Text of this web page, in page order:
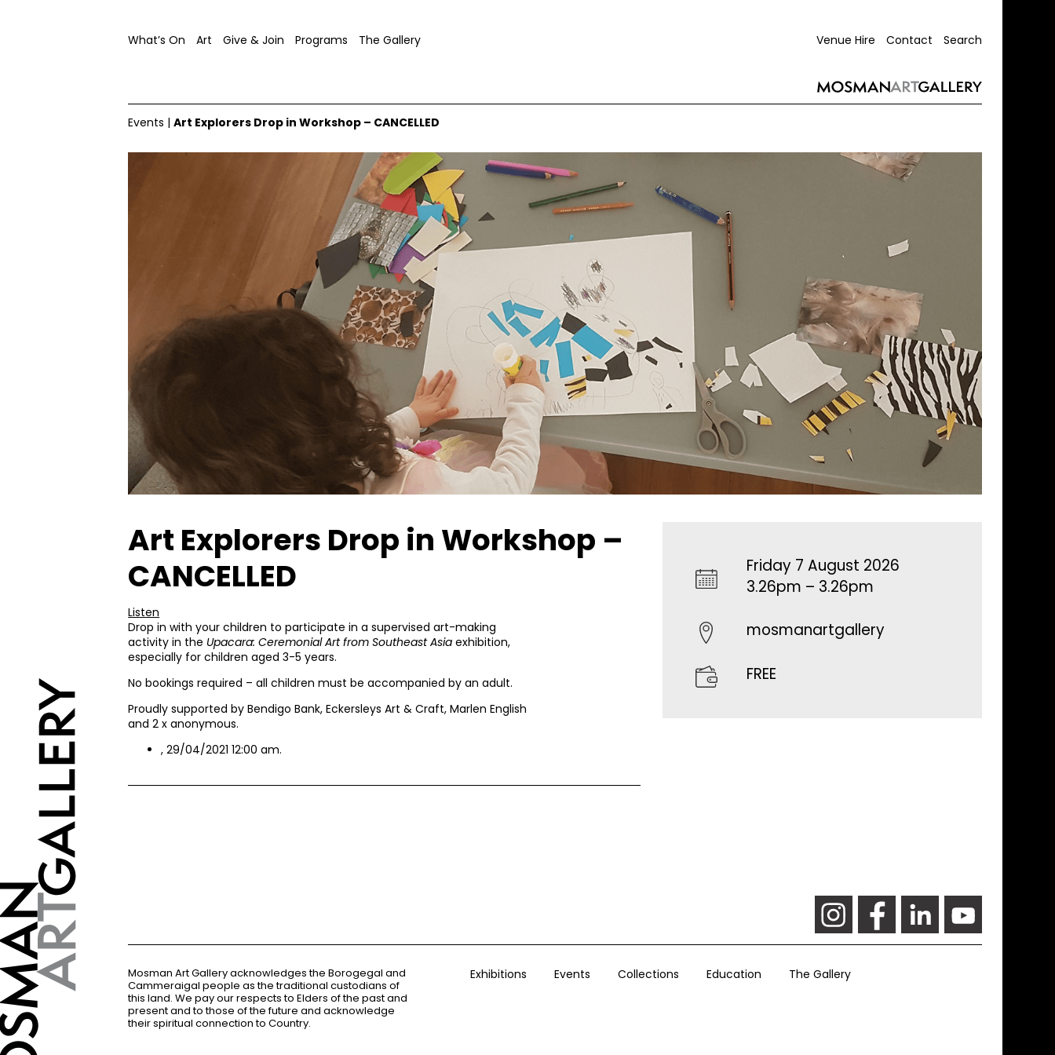
What’s On Art Give & Join Programs The Gallery Search
Contact
Venue Hire
Events |Art Explorers Drop in Workshop – CANCELLED
Art Explorers Drop in Workshop –
CANCELLED
Listen
Drop in with your children to participate in a supervised art-making
activity in the Upacara: Ceremonial Art from Southeast Asia exhibition,
especially for children aged 3-5 years.
No bookings required – all children must be accompanied by an adult.
Proudly supported by Bendigo Bank, Eckersleys Art & Craft, Marlen English
and 2 x anonymous.
, 29/04/2021 12:00 am.
Friday 7 August 2026
3.26pm – 3.26pm
mosmanartgallery
FREE
Mosman Art Gallery acknowledges the Borogegal and
Cammeraigal people as the traditional custodians of
this land. We pay our respects to Elders of the past and
present and to those of the future and acknowledge
their spiritual connection to Country.
Exhibitions Events Collections Education The Gallery